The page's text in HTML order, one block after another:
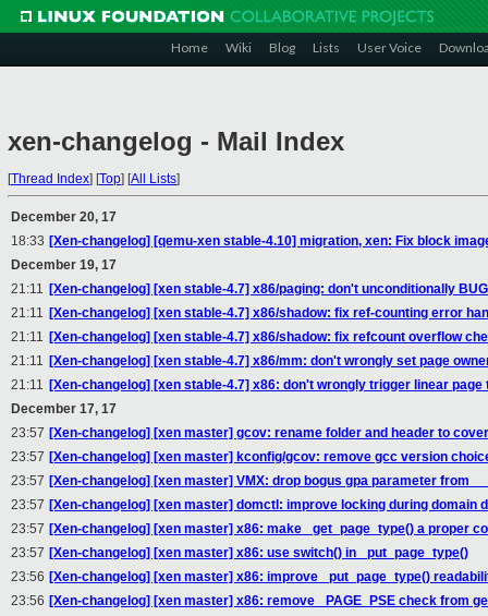
Home Wiki Blog Lists User Voice
xen-changelog - Mail Index
[Thread Index] [Top] [All Lists]
December 20, 17
18:33 [Xen-changelog] [qemu-xen stable-4.10] migration, xen: Fix block
December 19, 17
21:11 [Xen-changelog] [xen stable-4.7] x86/paging: don't unconditionally
21:11 [Xen-changelog] [xen stable-4.7] x86/shadow: fix ref-counting error
21:11 [Xen-changelog] [xen stable-4.7] x86/shadow: fix refcount overflow
21:11 [Xen-changelog] [xen stable-4.7] x86/mm: don't wrongly set page
21:11 [Xen-changelog] [xen stable-4.7] x86: don't wrongly trigger linear page
December 17, 17
23:57 [Xen-changelog] [xen master] gcov: rename folder and header to
23:57 [Xen-changelog] [xen master] kconfig/gcov: remove gcc version
23:57 [Xen-changelog] [xen master] VMX: drop bogus gpa parameter from
23:57 [Xen-changelog] [xen master] domctl: improve locking during domain
23:57 [Xen-changelog] [xen master] x86: make _get_page_type() a proper
23:57 [Xen-changelog] [xen master] x86: use switch() in _put_page_type()
23:56 [Xen-changelog] [xen master] x86: improve _put_page_type()
23:56 [Xen-changelog] [xen master] x86: remove _PAGE_PSE check from